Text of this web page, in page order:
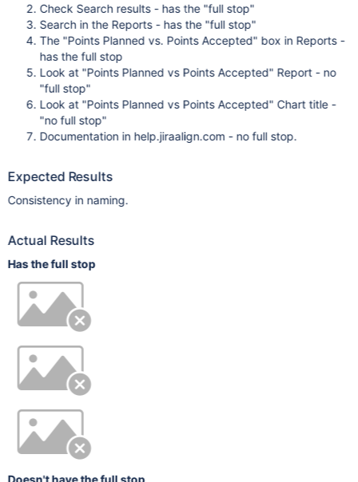
Check Search results - has the "full stop"
Search in the Reports - has the "full stop"
The "Points Planned vs. Points Accepted" box in Reports -
has the full stop
Look at "Points Planned vs Points Accepted" Report - no
"full stop"
Look at "Points Planned vs Points Accepted" Chart title -
"no full stop"
Documentation in help.jiraalign.com - no full stop.
Expected Results
Consistency in naming.
Actual Results
Has the full stop
Doesn't have the full stop